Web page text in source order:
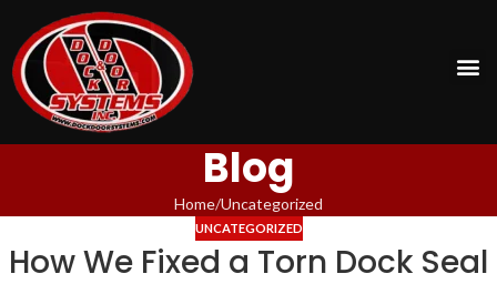
Blog
Home Uncategorized
UNCATEGORIZED
How We Fixed a Torn Dock Seal